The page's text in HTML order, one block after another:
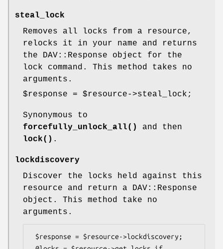
steal_lock
Removes all locks from a resource,
relocks it in your name and returns
the DAV::Response object for the
lock command. This method takes no
arguments.
$response = $resource->steal_lock;
Synonymous to
forcefully_unlock_all()
and then
lock() .
lockdiscovery
Discover the locks held against this
resource and return a DAV::Response
object. This method take no
arguments.